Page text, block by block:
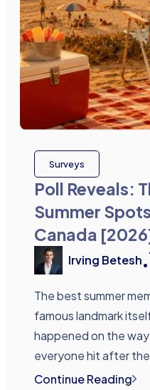
Surveys
Poll Reveals:
Summer
Canada
Irving Betesh•
The best summer
famous landmark
happened on the
everyone hit after
Continue Reading